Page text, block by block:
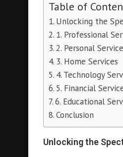
Table of
Unlocking the
1. Professional
2. Personal
3. Home Services
4. Technology
5. Financial
6. Educational
Conclusion
Unlocking the